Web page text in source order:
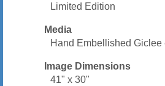
Limited Edition
Media
Hand Embellished Giclee
Image Dimensions
41" x 30"